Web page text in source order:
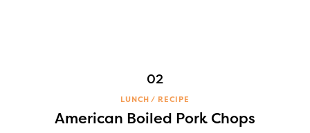
LUNCH RECIPE
American Boiled Pork Chops